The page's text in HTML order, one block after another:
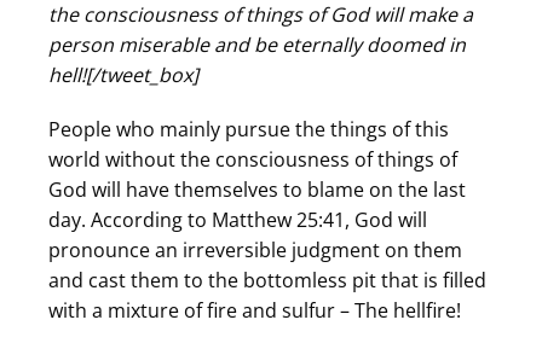
the consciousness of things of God will make a
person miserable and be eternally doomed in
hell![/tweet_box]
People who mainly pursue the things of this
world without the consciousness of things of
God will have themselves to blame on the last
day. According to Matthew 25:41, God will
pronounce an irreversible judgment on them
and cast them to the bottomless pit that is filled
with a mixture of fire and sulfur – The hellfire!